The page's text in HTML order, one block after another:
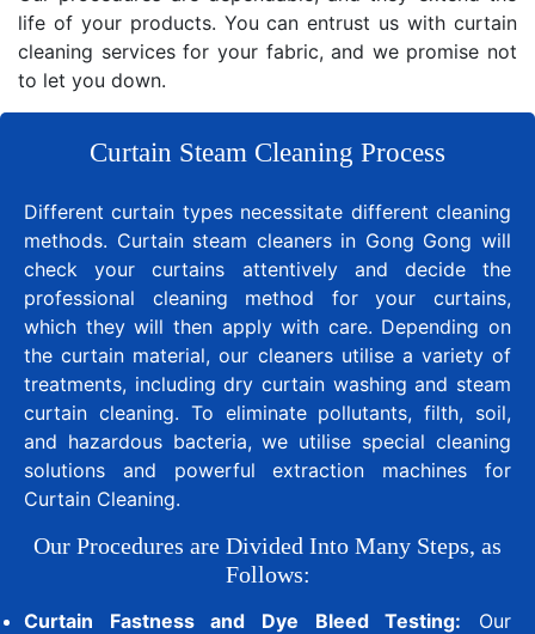
life of your products. You can entrust us with curtain
cleaning services for your fabric, and we promise not
to let you down.
Curtain Steam Cleaning Process
Different curtain types necessitate different cleaning
methods. Curtain steam cleaners in Gong Gong will
check your curtains attentively and decide the
professional cleaning method for your curtains,
which they will then apply with care. Depending on
the curtain material, our cleaners utilise a variety of
treatments, including dry curtain washing and steam
curtain cleaning. To eliminate pollutants, filth, soil,
and hazardous bacteria, we utilise special cleaning
solutions and powerful extraction machines for
Curtain Cleaning.
Our Procedures are Divided Into Many Steps, as
Follows:
Curtain Fastness and Dye Bleed Testing: Our